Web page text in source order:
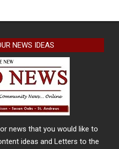
NEWS IDEAS
news that you would like to
ideas and Letters to the